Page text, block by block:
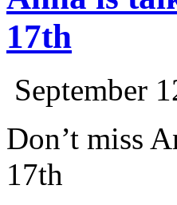
17th
September
Don’t miss
17th